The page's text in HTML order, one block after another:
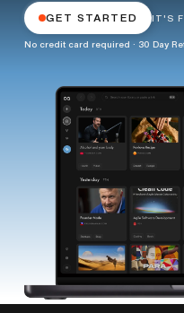
GET STARTED IT'S
No credit card required · 30 Day